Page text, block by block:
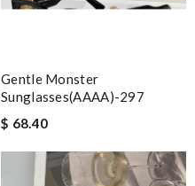
Gentle Monster
Sunglasses(AAAA)-297
$ 68.40